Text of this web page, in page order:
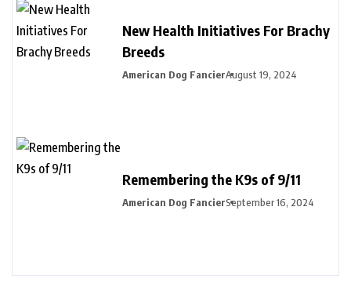
New Health Initiatives For Brachy
Breeds
American Dog FancierAugust 19, 2024
Remembering the K9s of 9/11
American Dog FancierSeptember 16, 2024